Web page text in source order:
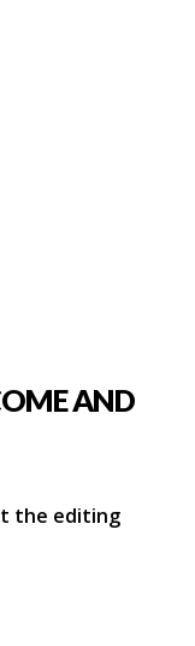
AND
the editing